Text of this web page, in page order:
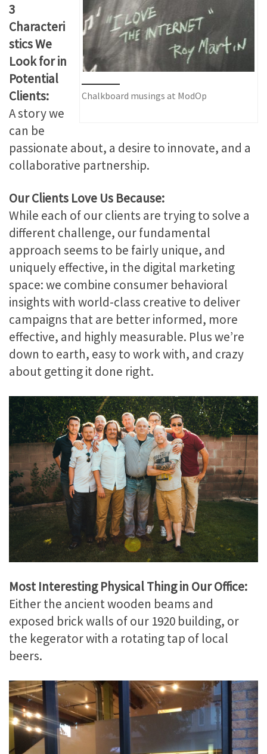
Chalkboard musings at ModOp
3
Characteri
stics We
Look for in
Potential
Clients:
A story we
can be
passionate about, a desire to innovate, and a
collaborative partnership.
Our Clients Love Us Because:
While each of our clients are trying to solve a
different challenge, our fundamental
approach seems to be fairly unique, and
uniquely effective, in the digital marketing
space: we combine consumer behavioral
insights with world-class creative to deliver
campaigns that are better informed, more
effective, and highly measurable. Plus we’re
down to earth, easy to work with, and crazy
about getting it done right.
Most Interesting Physical Thing in Our Office:
Either the ancient wooden beams and
exposed brick walls of our 1920 building, or
the kegerator with a rotating tap of local
beers.